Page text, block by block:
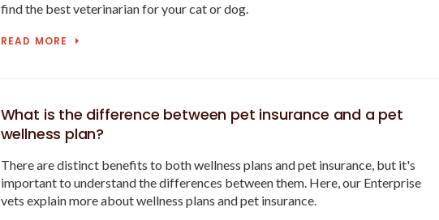
find the best veterinarian for your cat or dog.
READ MORE
What is the difference between pet insurance and a pet
wellness plan?
There are distinct benefits to both wellness plans and pet insurance, but it's
important to understand the differences between them. Here, our Enterprise
vets explain more about wellness plans and pet insurance.